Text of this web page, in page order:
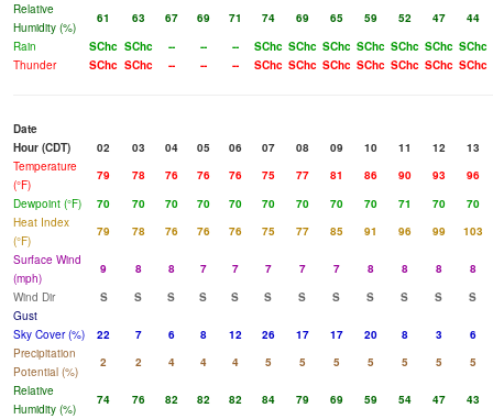
Relative
Humidity (%)
61 63 67 69 71 74 69 65 59 52 47
44
Rain
SChc SChc -- -- -- SChc SChc SChc SChc SChc SChc SChc
Thunder
SChc SChc -- -- -- SChc SChc SChc SChc SChc SChc SChc
Date
Hour (CDT)
02 03 04 05 06 07 08 09 10 11 12
13
Temperature
(°F)
79 78 76 76 76 75 77 81 86 90 93
96
Dewpoint (°F)
70 70 70 70 70 70 70 70 70 71 70
70
Heat Index
(°F)
79 78 76 76 76 75 77 85 91 96 99
103
Surface Wind
(mph)
9 8 8 7 7 7 7 7 8 8 8
8
Wind Dir
S S S S S S S S S S S
S
Gust
Sky Cover (%)
22 7 6 8 12 26 17 17 20 8 3
6
Precipitation
Potential (%)
2 2 4 4 4 5 5 5 5 5 5
5
Relative
Humidity (%)
74 76 82 82 82 84 79 69 59 54 47
43